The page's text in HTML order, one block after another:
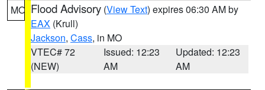
MO Flood Advisory (View Text) expires 06:30 AM by
EAX (Krull)
Jackson, Cass, in MO
VTEC# 72
(NEW)
Issued: 12:23
AM
Updated: 12:23
AM